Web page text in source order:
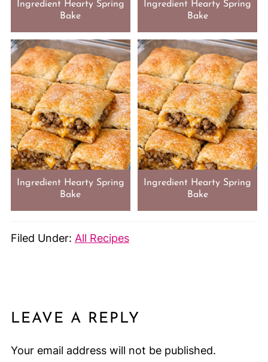
Ingredient Hearty Spring
Bake
Ingredient Hearty Spring
Bake
Ingredient Hearty Spring
Bake
Ingredient Hearty Spring
Bake
Filed Under: All Recipes
LEAVE A REPLY
Your email address will not be published.